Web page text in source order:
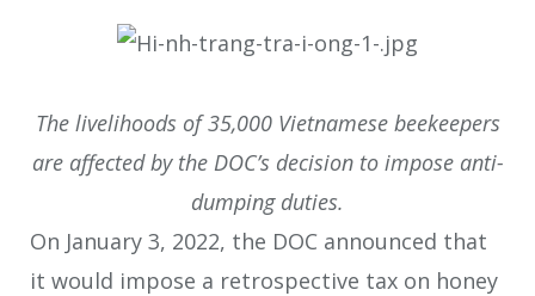
The livelihoods of 35,000 Vietnamese beekeepers
are affected by the DOC’s decision to impose anti-
dumping duties.
On January 3, 2022, the DOC announced that
it would impose a retrospective tax on honey